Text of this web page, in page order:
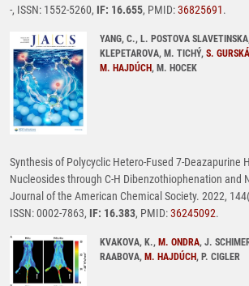
-, ISSN: 1552-5260, IF: 16.655, PMID:36825691.
YANG, C., L. POSTOVA
KLEPETAROVA, M. TICHÝ, S. GURSKÁ
M. HAJDÚCH, M. HOCEK
Synthesis of Polycyclic Hetero-Fused 7-Deazapurine
Nucleosides through C-H Dibenzothiophenation and
Journal of the American Chemical Society. 2022,
ISSN: 0002-7863, IF: 16.383, PMID:36245092.
KVAKOVA, K., M. ONDRA, J.
RAABOVA, M. HAJDÚCH, P. CIGLER